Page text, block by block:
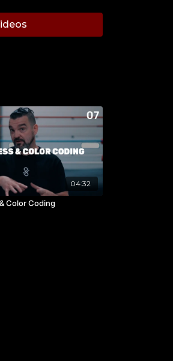
04:32
Color Coding